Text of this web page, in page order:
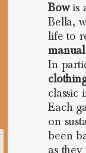
Bowis
Bella,
life to
In
classic
Each
on
been
as